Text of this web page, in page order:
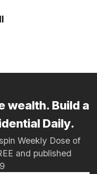
wealth. Build a
Daily.
Weekly Dose of
and published